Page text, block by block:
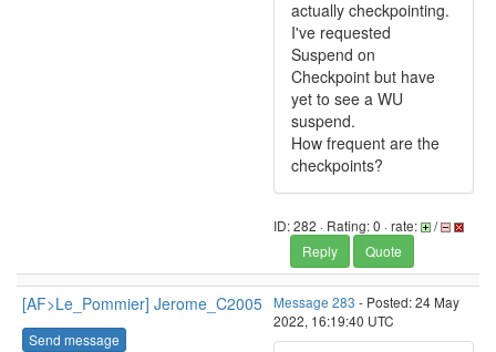
actually checkpointing.
I've requested
Suspend on
Checkpoint but have
yet to see a WU
suspend.
How frequent are the
checkpoints?
ID: 282 · Rating: 0 · rate:
/
Reply
Quote
[AF>Le_Pommier] Jerome_C2005
Send message
Message 283 - Posted: 24 May
2022, 16:19:40 UTC